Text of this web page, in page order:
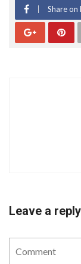
Share on
Leave a reply